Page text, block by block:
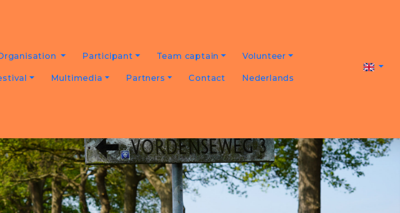
Participant Team captain Volunteer
Multimedia Partners Contact Nederlands